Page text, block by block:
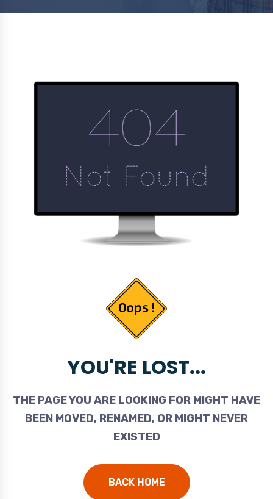
YOU'RE LOST...
THE PAGE YOU ARE LOOKING FOR MIGHT HAVE
BEEN MOVED, RENAMED, OR MIGHT NEVER
EXISTED
BACK HOME